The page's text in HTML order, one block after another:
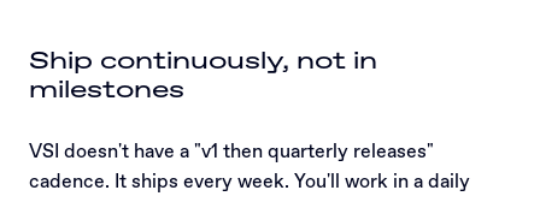
Ship continuously, not in
milestones
VSI doesn't have a "v1 then quarterly releases"
cadence. It ships every week. You'll work in a daily